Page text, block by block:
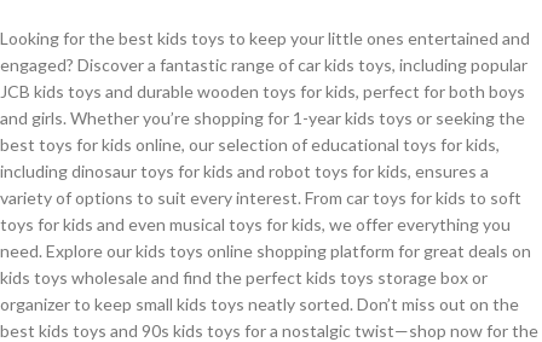
Looking for the best kids toys to keep your little ones entertained and
engaged? Discover a fantastic range of car kids toys, including popular
JCB kids toys and durable wooden toys for kids, perfect for both boys
and girls. Whether you’re shopping for 1-year kids toys or seeking the
best toys for kids online, our selection of educational toys for kids,
including dinosaur toys for kids and robot toys for kids, ensures a
variety of options to suit every interest. From car toys for kids to soft
toys for kids and even musical toys for kids, we offer everything you
need. Explore our kids toys online shopping platform for great deals on
kids toys wholesale and find the perfect kids toys storage box or
organizer to keep small kids toys neatly sorted. Don’t miss out on the
best kids toys and 90s kids toys for a nostalgic twist—shop now for the